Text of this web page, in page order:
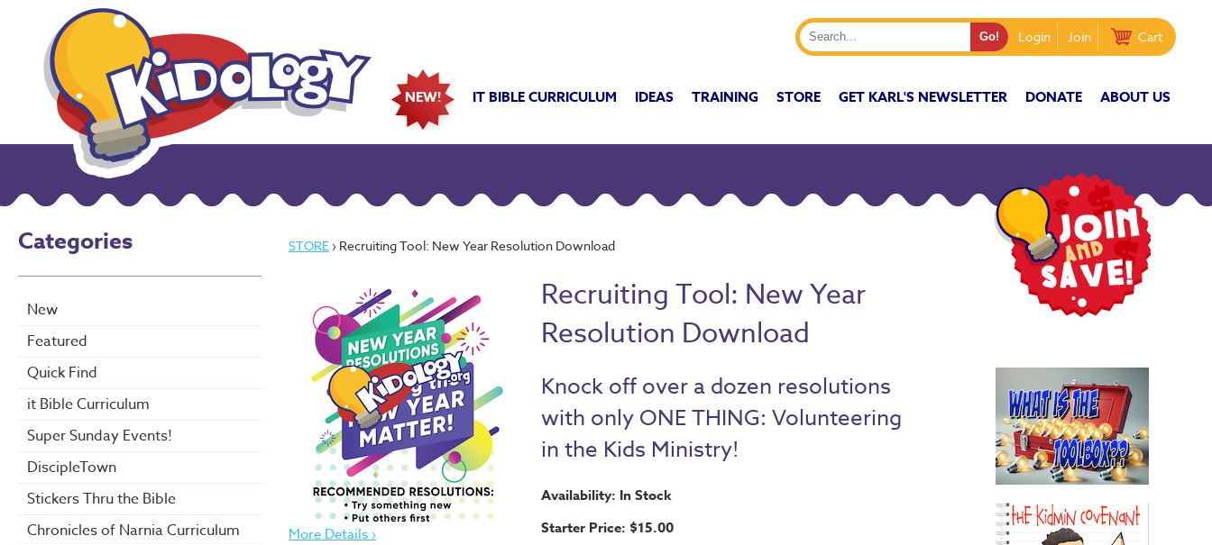
Login Join Cart
NEW! IT BIBLE CURRICULUM IDEAS TRAINING STORE GET KARL'S NEWSLETTER DONATE ABOUT US
Categories
New
Featured
Quick Find
it Bible Curriculum
Super Sunday Events!
DiscipleTown
Stickers Thru the Bible
Chronicles of Narnia Curriculum
STORE › Recruiting Tool: New Year Resolution Download
More Details ›
Recruiting Tool: New Year
Resolution Download
Knock off over a dozen resolutions
with only ONE THING: Volunteering
in the Kids Ministry!
Availability: In Stock
Starter Price: $15.00